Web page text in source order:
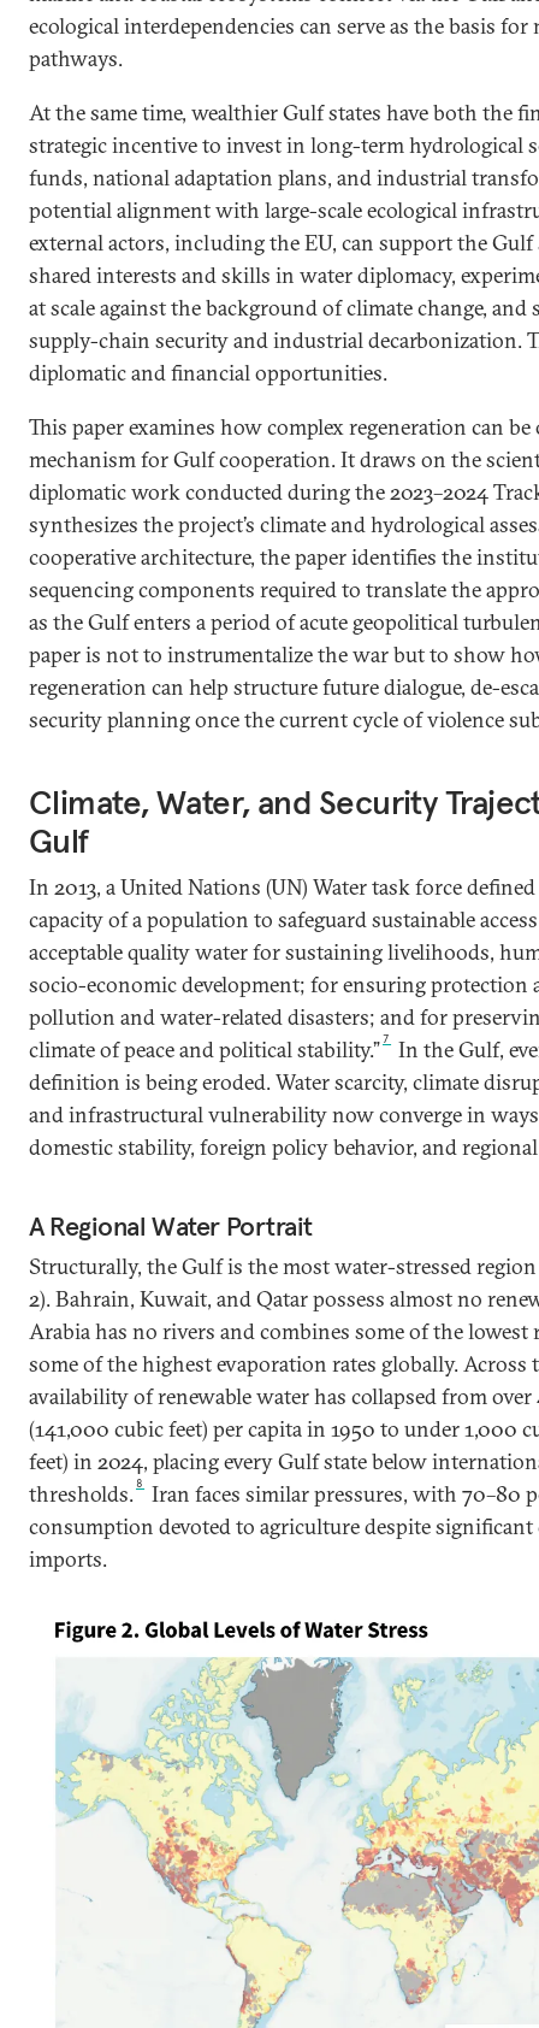
ecological interdependencies can serve as the basis for
pathways.
At the same time, wealthier Gulf states have both the
strategic incentive to invest in long-term hydrological
funds, national adaptation plans, and industrial
potential alignment with large-scale ecological
external actors, including the EU, can support the Gulf
shared interests and skills in water diplomacy,
at scale against the background of climate change,
supply-chain security and industrial decarbonization.
diplomatic and financial opportunities.
This paper examines how complex regeneration can be
mechanism for Gulf cooperation. It draws on the
diplomatic work conducted during the 2023–2024
synthesizes the project’s climate and hydrological
cooperative architecture, the paper identifies the
sequencing components required to translate the
as the Gulf enters a period of acute geopolitical
paper is not to instrumentalize the war but to show
regeneration can help structure future dialogue, de-
security planning once the current cycle of violence
Climate, Water, and Security
Gulf
In 2013, a United Nations (UN) Water task force
capacity of a population to safeguard sustainable
acceptable quality water for sustaining livelihoods,
socio-economic development; for ensuring protection
pollution and water-related disasters; and for
climate of peace and political stability.”7
In the Gulf,
definition is being eroded. Water scarcity, climate
and infrastructural vulnerability now converge in
domestic stability, foreign policy behavior, and
A Regional Water Portrait
Structurally, the Gulf is the most water-stressed
2). Bahrain, Kuwait, and Qatar possess almost no
Arabia has no rivers and combines some of the lowest
some of the highest evaporation rates globally. Across
availability of renewable water has collapsed from
(141,000 cubic feet) per capita in 1950 to under 1,000
feet) in 2024, placing every Gulf state below
thresholds. 8
Iran faces similar pressures, with 70–80
consumption devoted to agriculture despite significant
imports.